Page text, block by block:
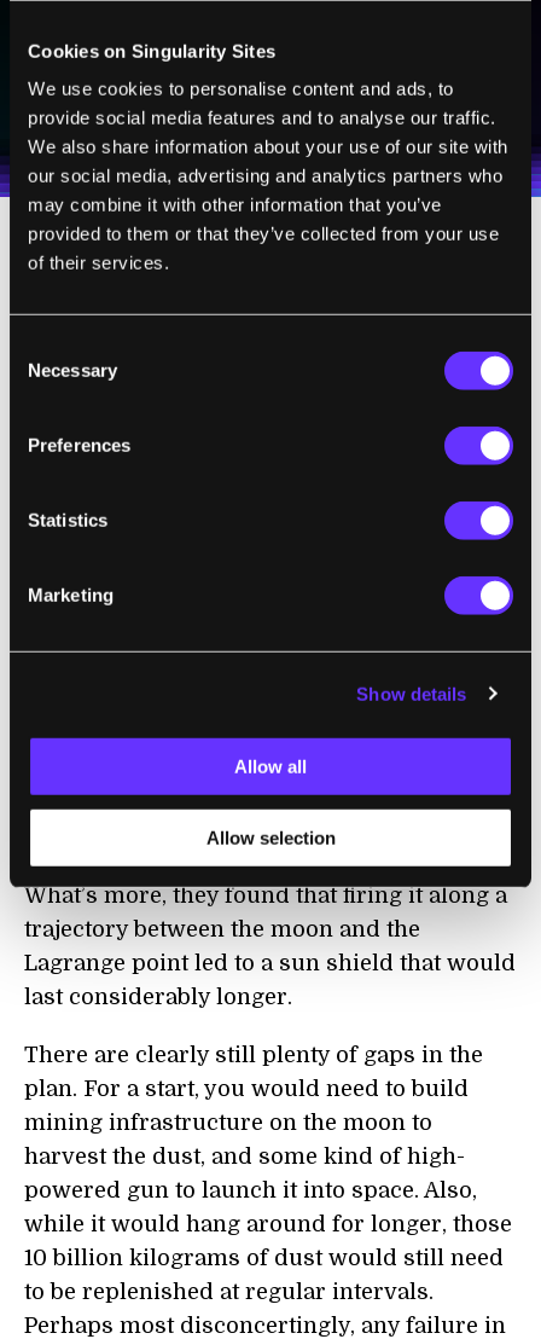
Cookies on Singularity Sites
We use cookies to personalise content and ads, to
provide social media features and to analyse our traffic.
We also share information about your use of our site with
our social media, advertising and analytics partners who
may combine it with other information that you’ve
provided to them or that they’ve collected from your use
of their services.
Selection
Necessary
Preferences
Statistics
Marketing
Show details
Allow all
Allow selection
Weekly Newsletter
Daily Newsletter
I agree to receive other communications from Singularity.
I agree to allow Singularity to store and process my
personal data in accordance with the company's
Terms of Use andPrivacy Policy.*
SUBSCRIBE
100% FREE.NO SPAM.UNSUBSCRIBE ANY TIME.
They found the most effective approach
between the
gravitational pull of the two bodies cancels
each other out. The dust would then be
released and disperse to create an effective
solar shield. However, the cost and effort
involved in launching dust from
would quickly be blown away by the solar
That’s why the researchers suggest using
moon makes launching material far less
costly, and the team also found that the
regolith on the surface of the moon is
surprisingly effective at reflecting light.
What’s more, they found that firing it along a
trajectory between the moon and the
Lagrange point led to a sun shield that would
last considerably longer.
There are clearly still plenty of gaps in the
plan. For a start, you would need to build
mining infrastructure on the moon to
harvest the dust, and some kind of high-
powered gun to launch it into space. Also,
while it would hang around for longer, those
10 billion kilograms of dust would still need
to be replenished at regular intervals.
Perhaps most disconcertingly, any failure in